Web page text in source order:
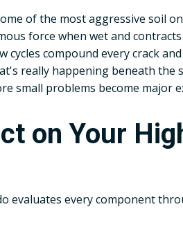
of the most aggressive soil
force when wet and
cycles compound every crack
really happening beneath the
small problems become major
on Your
evaluates every component